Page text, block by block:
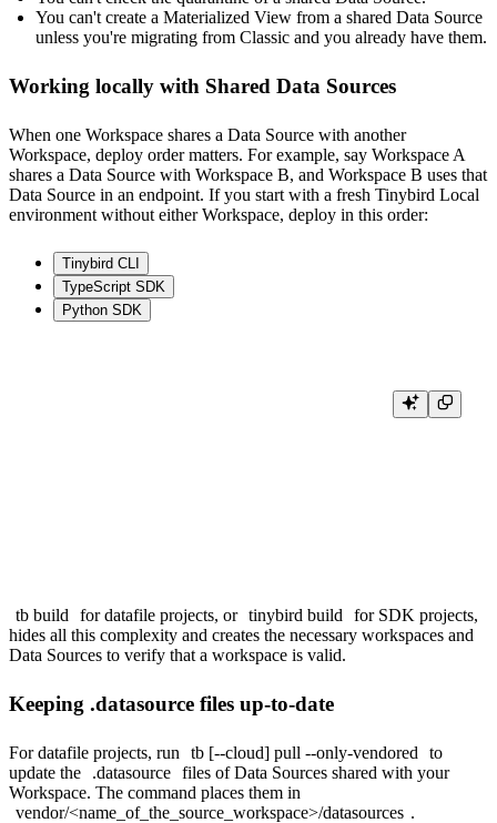
You can't create a Materialized View from a shared Data Source
unless you're migrating from Classic and you already have them.
Working locally with Shared Data Sources
When one Workspace shares a Data Source with another
Workspace, deploy order matters. For example, say Workspace A
shares a Data Source with Workspace B, and Workspace B uses that
Data Source in an endpoint. If you start with a fresh Tinybird Local
environment without either Workspace, deploy in this order:
Tinybird CLI
TypeScript SDK
Python SDK
# Workspace B: first deploy creates the workspace, but fails because
tb build for datafile projects, or tinybird build
for SDK projects,
hides all this complexity and creates the necessary workspaces and
Data Sources to verify that a workspace is valid.
Keeping .datasource files up-to-date
For datafile projects, run tb [--cloud] pull --only-vendored
to
update the
.datasource files of Data Sources shared with your
Workspace. The command places them in
vendor/<name_of_the_source_workspace>/datasources .